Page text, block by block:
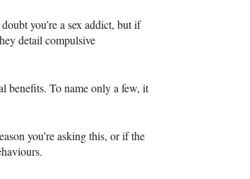
you’re a sex addict, but if
detail compulsive
benefits. To name only a few, it
you’re asking this, or if the